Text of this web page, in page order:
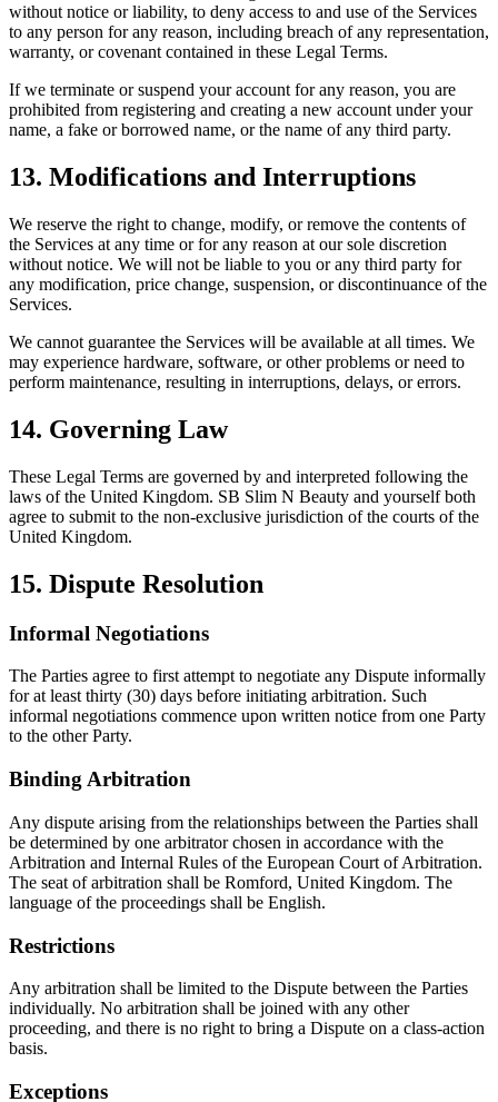
without notice or liability, to deny access to and use of the Services
to any person for any reason, including breach of any representation,
warranty, or covenant contained in these Legal Terms.
If we terminate or suspend your account for any reason, you are
prohibited from registering and creating a new account under your
name, a fake or borrowed name, or the name of any third party.
13. Modifications and Interruptions
We reserve the right to change, modify, or remove the contents of
the Services at any time or for any reason at our sole discretion
without notice. We will not be liable to you or any third party for
any modification, price change, suspension, or discontinuance of the
Services.
We cannot guarantee the Services will be available at all times. We
may experience hardware, software, or other problems or need to
perform maintenance, resulting in interruptions, delays, or errors.
14. Governing Law
These Legal Terms are governed by and interpreted following the
laws of the United Kingdom. SB Slim N Beauty and yourself both
agree to submit to the non-exclusive jurisdiction of the courts of the
United Kingdom.
15. Dispute Resolution
Informal Negotiations
The Parties agree to first attempt to negotiate any Dispute informally
for at least thirty (30) days before initiating arbitration. Such
informal negotiations commence upon written notice from one Party
to the other Party.
Binding Arbitration
Any dispute arising from the relationships between the Parties shall
be determined by one arbitrator chosen in accordance with the
Arbitration and Internal Rules of the European Court of Arbitration.
The seat of arbitration shall be Romford, United Kingdom. The
language of the proceedings shall be English.
Restrictions
Any arbitration shall be limited to the Dispute between the Parties
individually. No arbitration shall be joined with any other
proceeding, and there is no right to bring a Dispute on a class-action
basis.
Exceptions